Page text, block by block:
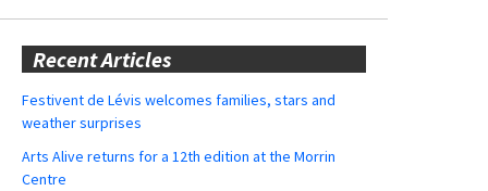
Recent Articles
Festivent de Lévis welcomes families, stars and
weather surprises
Arts Alive returns for a 12th edition at the Morrin
Centre